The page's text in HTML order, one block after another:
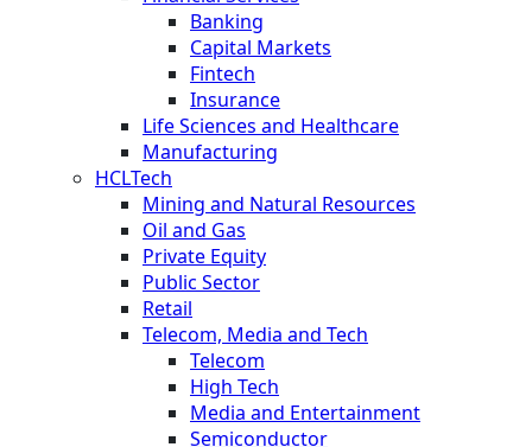
Banking
Capital Markets
Fintech
Insurance
Life Sciences and Healthcare
Manufacturing
HCLTech
Mining and Natural Resources
Oil and Gas
Private Equity
Public Sector
Retail
Telecom, Media and Tech
Telecom
High Tech
Media and Entertainment
Semiconductor